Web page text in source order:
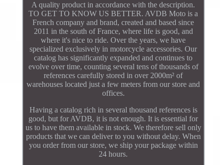
A quality product in accordance with the description.
TO GET TO KNOW US BETTER. AVDB Moto is a
French company and brand, created and based since
2011 in the south of France, where life is good, and
where it's nice to ride. Over the years, we have
specialized exclusively in motorcycle accessories. Our
catalog has significantly expanded and continues to
evolve over time, counting several tens of thousands of
references carefully stored in over 2000m² of
warehouses located just a few meters from our store and
offices.
Having a catalog rich in several thousand references is
good, but for AVDB, it is not enough. It is essential for
us to have them available in stock. We therefore sell only
products that we can deliver to you without delay. When
you order from our store, we ship your package within
24 hours.